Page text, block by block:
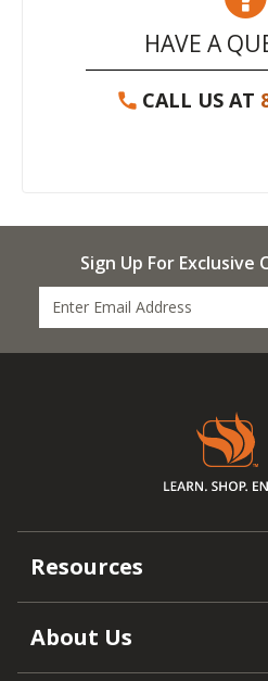
HAVE A
CALL US AT
Sign Up For
Resources
About Us